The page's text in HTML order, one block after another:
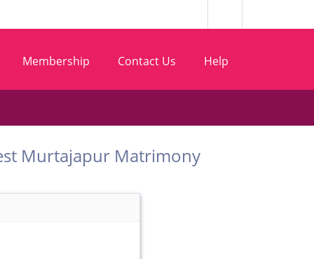
Membership Contact Us Help
Best Murtajapur Matrimony